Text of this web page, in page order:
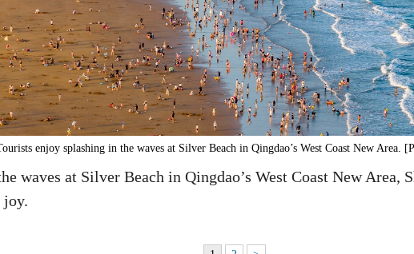
enjoy splashing in the waves at Silver Beach in Qingdao’s West Coast New Area.
waves at Silver Beach in Qingdao’s West Coast New Area,
joy.